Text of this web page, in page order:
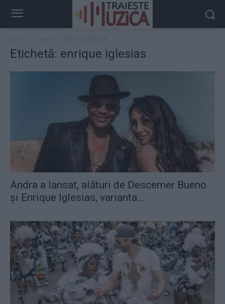
Etichetă: enrique iglesias
Andra a lansat, alături de Descemer Bueno
şi Enrique Iglesias, varianta...